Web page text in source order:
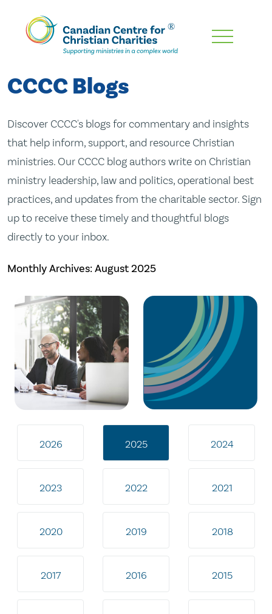
Skip
Content
CCCC Blogs
Discover CCCC's blogs for commentary and insights
that help inform, support, and resource Christian
ministries. Our CCCC blog authors write on Christian
ministry leadership, law and politics, operational best
practices, and updates from the charitable sector. Sign
up to receive these timely and thoughtful blogs
directly to your inbox.
Monthly Archives:August 2025
2026 2025 2024
2023 2022 2021
2020 2019 2018
2017 2016 2015